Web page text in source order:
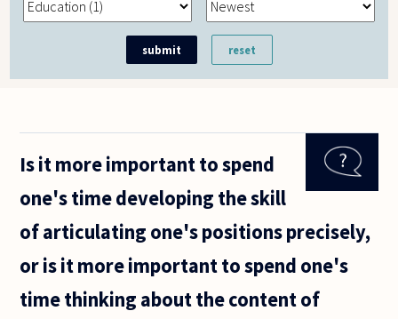
Is it more important to spend
one's time developing the skill
of articulating one's positions precisely,
or is it more important to spend one's
time thinking about the content of